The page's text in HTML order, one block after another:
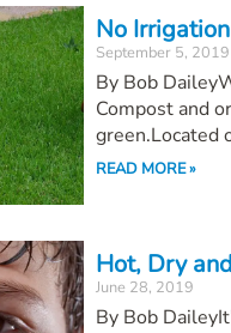
No
September 5, 2019
By Bob
Compost and
green.Located
READ MORE »
Hot, Dry
June 28, 2019
By Bob